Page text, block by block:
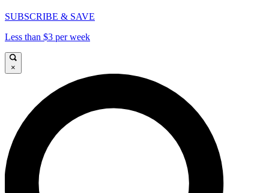
SUBSCRIBE & SAVE
Less than $3 per week
×